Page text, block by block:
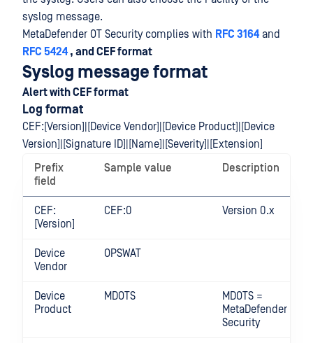
syslog message.
MetaDefender OT Security complies with RFC 3164and
RFC 5424, and CEF format
Syslog message format
Alert with CEF format
Log format
CEF:[Version]|[Device Vendor]|[Device Product]|[Device
Version]|[Signature ID]|[Name]|[Severity]|[Extension]
Prefix
field
Sample value Description
CEF:
[Version]
CEF:0 Version 0.x
Device
Vendor
OPSWAT
Device
Product
MDOTS
MDOTS =
MetaDefender OT
Security